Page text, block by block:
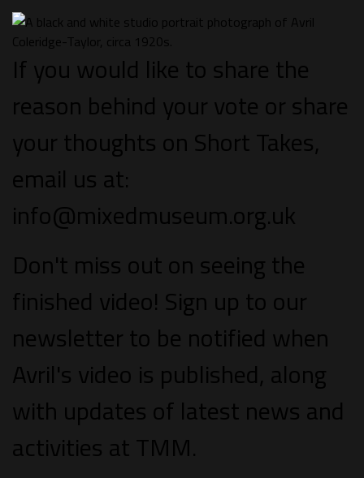
If you would like to share the
reason behind your vote or share
your thoughts on Short Takes,
email us at:
info@mixedmuseum.org.uk
Don't miss out on seeing the
finished video! Sign up to our
newsletter to be notified when
Avril's video is published, along
with updates of latest news and
activities at TMM.